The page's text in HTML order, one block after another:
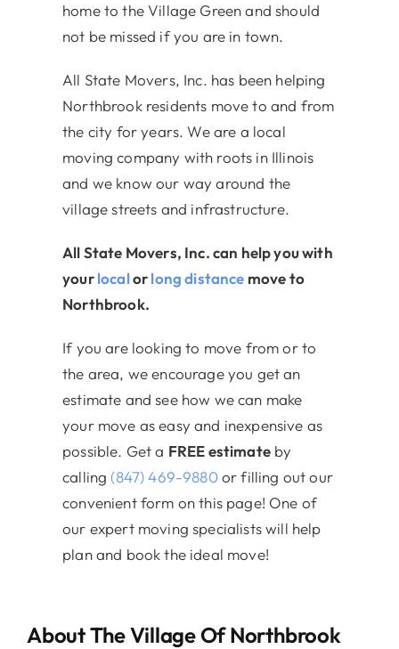
home to the Village Green and should
not be missed if you are in town.
All State Movers, Inc. has been helping
Northbrook residents move to and from
the city for years. We are a local
moving company with roots in Illinois
and we know our way around the
village streets and infrastructure.
All State Movers, Inc. can help you with
yourlocalorlong distance move to
Northbrook.
If you are looking to move from or to
the area, we encourage you get an
estimate and see how we can make
your move as easy and inexpensive as
possible. Get a FREE estimateby
calling (847) 469-9880or filling out our
convenient form on this page! One of
our expert moving specialists will help
plan and book the ideal move!
About The Village Of Northbrook